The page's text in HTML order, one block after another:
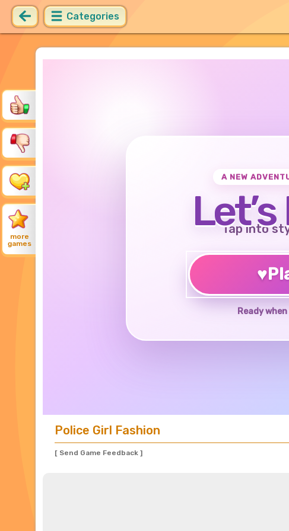
Categories
more
games
A NEW
Tap into
♥
Ready
Police Girl Fashion
[ Send Game Feedback ]